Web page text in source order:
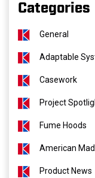
Categories
General
Adaptable
Casework
Project
Fume Hoods
American
Product News